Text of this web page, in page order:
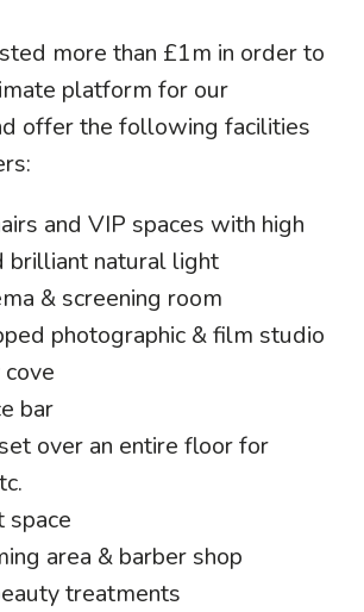
more than £1m in order to
platform for our
offer the following facilities
and VIP spaces with high
brilliant natural light
& screening room
photographic & film studio
bar
over an entire floor for
space
area & barber shop
treatments